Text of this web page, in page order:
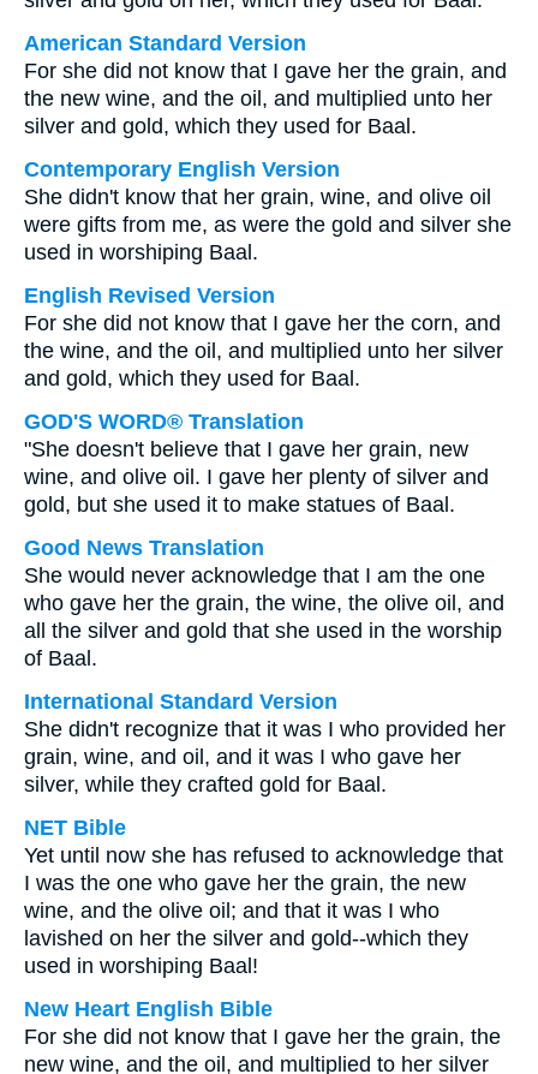
American Standard Version
For she did not know that I gave her the grain, and
the new wine, and the oil, and multiplied unto her
silver and gold, which they used for Baal.
Contemporary English Version
She didn't know that her grain, wine, and olive oil
were gifts from me, as were the gold and silver she
used in worshiping Baal.
English Revised Version
For she did not know that I gave her the corn, and
the wine, and the oil, and multiplied unto her silver
and gold, which they used for Baal.
GOD'S WORD® Translation
"She doesn't believe that I gave her grain, new
wine, and olive oil. I gave her plenty of silver and
gold, but she used it to make statues of Baal.
Good News Translation
She would never acknowledge that I am the one
who gave her the grain, the wine, the olive oil, and
all the silver and gold that she used in the worship
of Baal.
International Standard Version
She didn't recognize that it was I who provided her
grain, wine, and oil, and it was I who gave her
silver, while they crafted gold for Baal.
NET Bible
Yet until now she has refused to acknowledge that
I was the one who gave her the grain, the new
wine, and the olive oil; and that it was I who
lavished on her the silver and gold--which they
used in worshiping Baal!
New Heart English Bible
For she did not know that I gave her the grain, the
new wine, and the oil, and multiplied to her silver